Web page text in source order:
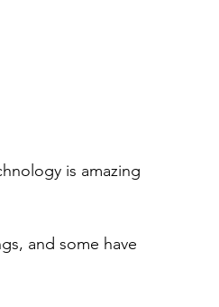
is amazing
and some have